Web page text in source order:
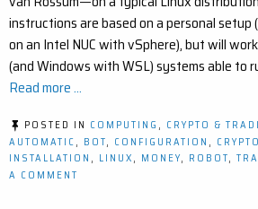
instructions are based on a personal setup
on an Intel NUC with vSphere), but will
(and Windows with WSL) systems able to
Read more ...
POSTED IN COMPUTING , CRYPTO &
AUTOMATIC, BOT, CONFIGURATION , CRYPTO
INSTALLATION , LINUX, MONEY, ROBOT,
A COMMENT